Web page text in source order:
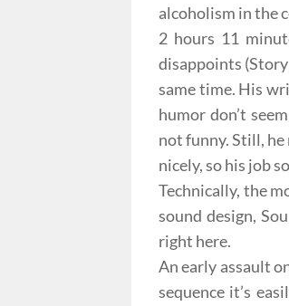
alcoholism in the
2 hours 11
disappoints
same time. His
humor don’t
not funny. Still,
nicely, so his job
Technically, the
sound design,
right here.
An early assault
sequence it’s